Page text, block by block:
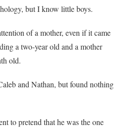
but I know little boys.
of a mother, even if it came
a two-year old and a mother
old.
and Nathan, but found nothing
to pretend that he was the one